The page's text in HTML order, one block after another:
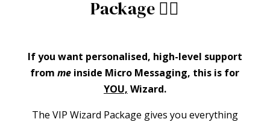
Package 🧙‍♀️
If you want personalised, high-level support
fromme inside Micro Messaging, this is for
YOU, Wizard.
The VIP Wizard Package gives you everything